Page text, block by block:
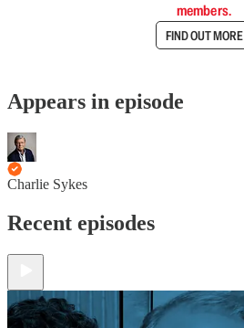
members.
FIND OUT MORE
Appears in episode
Charlie Sykes
Recent episodes